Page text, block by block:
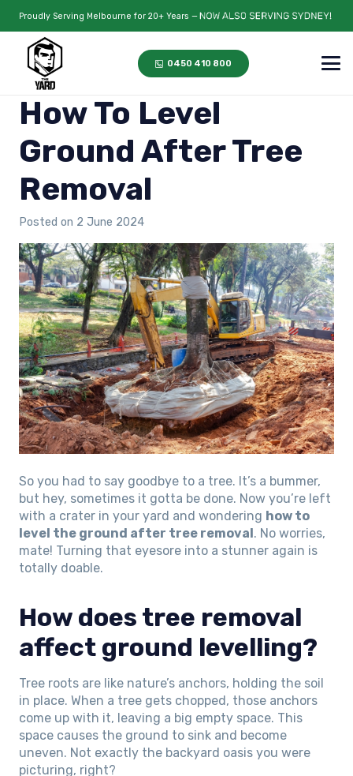
Proudly Serving Melbourne for 20+ Years —
0450 410 800
How To Level
Ground After Tree
Removal
Posted on 2 June 2024
So you had to say goodbye to a tree. It’s a bummer,
but hey, sometimes it gotta be done. Now you’re left
with a crater in your yard and wondering how to
level the ground after tree removal. No worries,
mate! Turning that eyesore into a stunner again is
totally doable.
How does tree removal
affect ground levelling?
Tree roots are like nature’s anchors, holding the soil
in place. When a tree gets chopped, those anchors
come up with it, leaving a big empty space. This
space causes the ground to sink and become
uneven. Not exactly the backyard oasis you were
picturing, right?